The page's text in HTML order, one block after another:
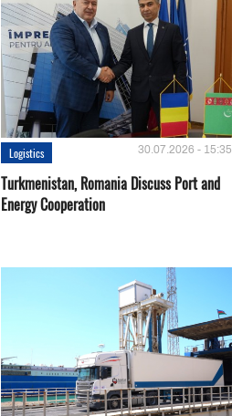
Logistics 30.07.2026 - 15:35
Turkmenistan, Romania Discuss Port and
Energy Cooperation